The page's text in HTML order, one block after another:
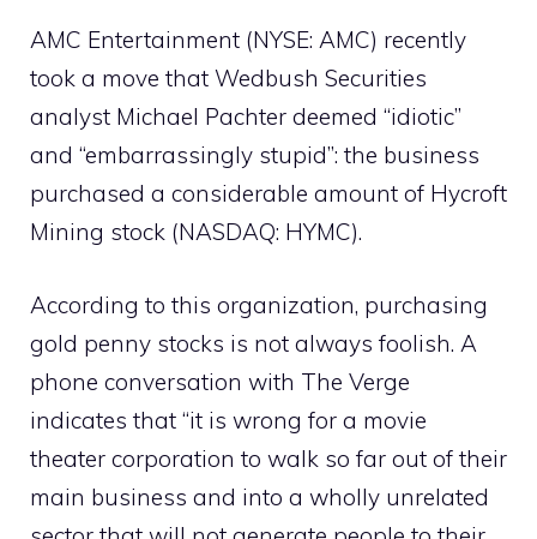
AMC Entertainment (NYSE: AMC) recently
took a move that Wedbush Securities
analyst Michael Pachter deemed “idiotic”
and “embarrassingly stupid”: the business
purchased a considerable amount of Hycroft
Mining stock (NASDAQ: HYMC).
According to this organization, purchasing
gold penny stocks is not always foolish. A
phone conversation with The Verge
indicates that “it is wrong for a movie
theater corporation to walk so far out of their
main business and into a wholly unrelated